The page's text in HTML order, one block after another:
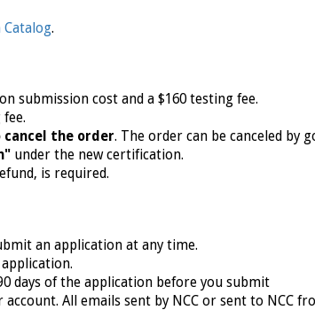
Catalog.
submission cost and a $160 testing fee.
cancel the order. The order can be canceled by
under the new certification.
is required.
an application at any time.
days of the application before you submit
All emails sent by NCC or sent to NCC